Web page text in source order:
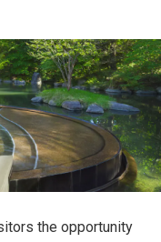
the opportunity